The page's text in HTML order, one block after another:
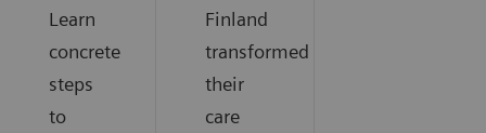
Learn
concrete
steps
to
Finland
transformed
their
care